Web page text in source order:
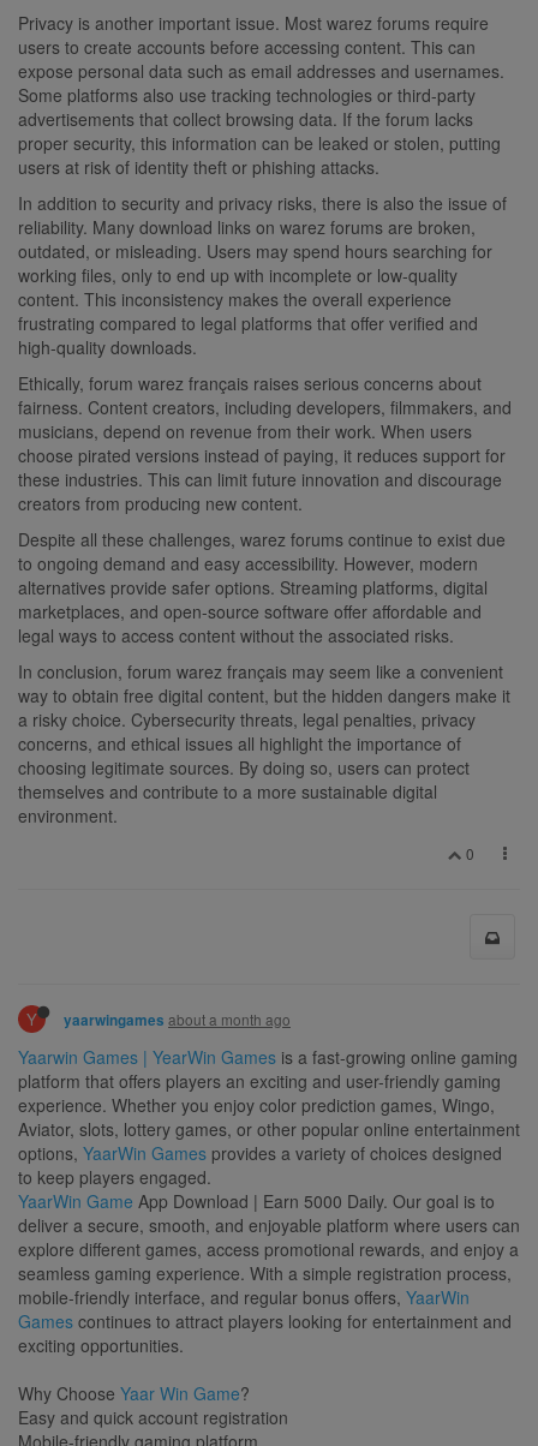
Privacy is another important issue. Most warez forums require
users to create accounts before accessing content. This can
expose personal data such as email addresses and usernames.
Some platforms also use tracking technologies or third-party
advertisements that collect browsing data. If the forum lacks
proper security, this information can be leaked or stolen, putting
users at risk of identity theft or phishing attacks.
In addition to security and privacy risks, there is also the issue of
reliability. Many download links on warez forums are broken,
outdated, or misleading. Users may spend hours searching for
working files, only to end up with incomplete or low-quality
content. This inconsistency makes the overall experience
frustrating compared to legal platforms that offer verified and
high-quality downloads.
Ethically, forum warez français raises serious concerns about
fairness. Content creators, including developers, filmmakers, and
musicians, depend on revenue from their work. When users
choose pirated versions instead of paying, it reduces support for
these industries. This can limit future innovation and discourage
creators from producing new content.
Despite all these challenges, warez forums continue to exist due
to ongoing demand and easy accessibility. However, modern
alternatives provide safer options. Streaming platforms, digital
marketplaces, and open-source software offer affordable and
legal ways to access content without the associated risks.
In conclusion, forum warez français may seem like a convenient
way to obtain free digital content, but the hidden dangers make it
a risky choice. Cybersecurity threats, legal penalties, privacy
concerns, and ethical issues all highlight the importance of
choosing legitimate sources. By doing so, users can protect
themselves and contribute to a more sustainable digital
environment.
0
Y yaarwingames about a month ago
Yaarwin Games | YearWin Games is a fast-growing online gaming
platform that offers players an exciting and user-friendly gaming
experience. Whether you enjoy color prediction games, Wingo,
Aviator, slots, lottery games, or other popular online entertainment
options, YaarWin Games provides a variety of choices designed
to keep players engaged.
YaarWin Game App Download | Earn 5000 Daily. Our goal is to
deliver a secure, smooth, and enjoyable platform where users can
explore different games, access promotional rewards, and enjoy a
seamless gaming experience. With a simple registration process,
mobile-friendly interface, and regular bonus offers, YaarWin
Games continues to attract players looking for entertainment and
exciting opportunities.
Why Choose Yaar Win Game?
Easy and quick account registration
Mobile-friendly gaming platform